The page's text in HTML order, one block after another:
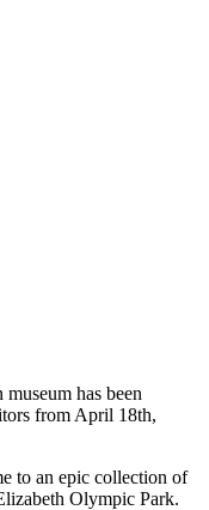
has been
from April 18th,
to an epic collection of
Olympic Park.